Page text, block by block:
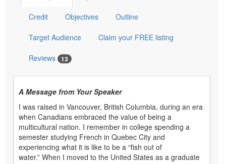
Credit Objectives Outline
Target Audience Claim your FREE listing
Reviews 13
A Message from Your Speaker
I was raised in Vancouver, British Columbia, during an era
when Canadians embraced the value of being a
multicultural nation. I remember in college spending a
semester studying French in Quebec City and
experiencing what it is like to be a “fish out of
water.” When I moved to the United States as a graduate